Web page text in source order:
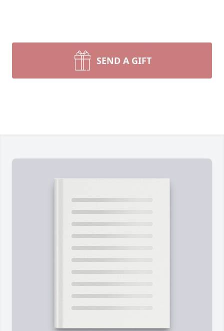
SEND A GIFT